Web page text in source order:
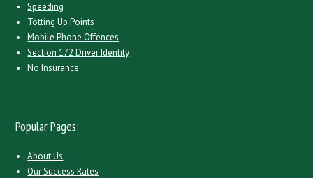
Speeding
Totting Up Points
Mobile Phone Offences
Section 172 Driver Identity
No Insurance
Popular Pages:
About Us
Our Success Rates